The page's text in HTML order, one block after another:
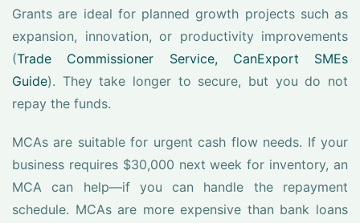
Grants are ideal for planned growth projects such as
expansion, innovation, or productivity improvements
(Trade Commissioner Service, CanExport SMEs
Guide). They take longer to secure, but you do not
repay the funds.
MCAs are suitable for urgent cash flow needs. If your
business requires $30,000 next week for inventory, an
MCA can help—if you can handle the repayment
schedule. MCAs are more expensive than bank loans